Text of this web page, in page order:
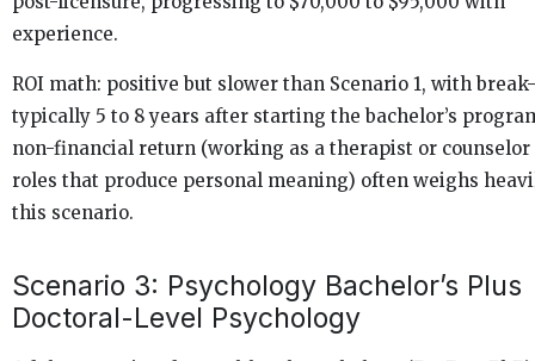
experience.
ROI math: positive but slower than Scenario 1, with
typically 5 to 8 years after starting the bachelor’s
non-financial return (working as a therapist or counselor
roles that produce personal meaning) often weighs
this scenario.
Scenario 3: Psychology Bachelor’s Plus
Doctoral-Level Psychology